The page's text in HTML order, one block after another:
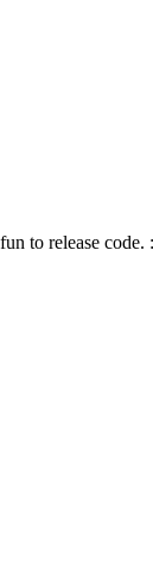
to release code.